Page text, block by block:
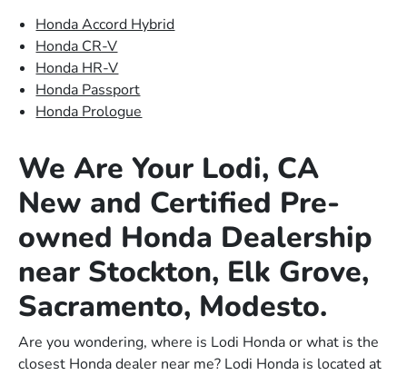
Honda Accord Hybrid
Honda CR-V
Honda HR-V
Honda Passport
Honda Prologue
We Are Your Lodi, CA
New and Certified Pre-
owned Honda Dealership
near Stockton, Elk Grove,
Sacramento, Modesto.
Are you wondering, where is Lodi Honda or what is the
closest Honda dealer near me? Lodi Honda is located at